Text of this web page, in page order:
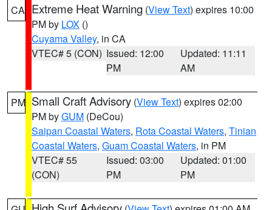
CA Extreme Heat Warning (View Text) expires 10:00
PM by LOX ()
Cuyama Valley, in CA
VTEC# 5 (CON) Issued: 12:00
PM
Updated: 11:11
AM
PM Small Craft Advisory (View Text) expires 02:00
PM byGUM (DeCou)
Saipan Coastal Waters, Rota Coastal Waters, Tinian
Coastal Waters, Guam Coastal Waters, in PM
VTEC# 55
(CON)
Issued: 03:00
PM
Updated: 01:00
PM